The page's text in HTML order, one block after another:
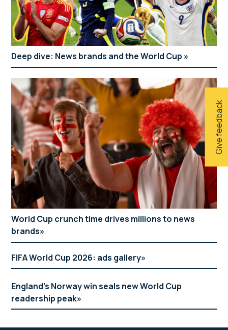
Give feedback
Deep dive: News brands and the World Cup
World Cup crunch time drives millions to news
brands
FIFA World Cup 2026: ads gallery
England’s Norway win seals new World Cup
readership peak